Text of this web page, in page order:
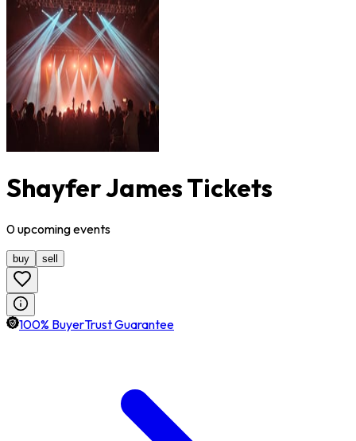
Shayfer James Tickets
0upcomingevents
buy sell
100% BuyerTrust Guarantee